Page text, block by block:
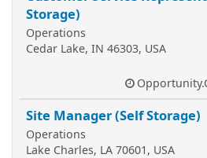
Storage)
Operations
Cedar Lake, IN 46303, USA
Site Manager (Self Storage)
Operations
Lake Charles, LA 70601, USA